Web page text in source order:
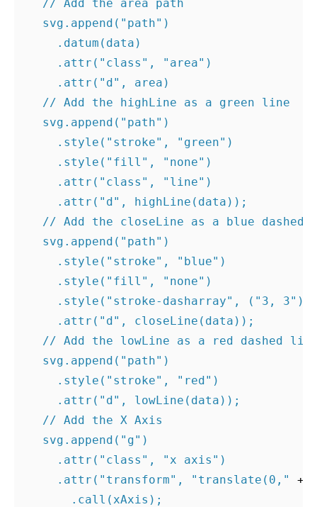
// Add the area path
svg . append ( "path" )
. datum ( data )
. attr ( "class" , "area" )
. attr ( "d" , area )
// Add the highLine as a green line
svg . append ( "path" )
. style ( "stroke" , "green" )
. style ( "fill" , "none" )
. attr ( "class" , "line" )
. attr ( "d" , highLine ( data ));
// Add the closeLine as a blue dashed
svg . append ( "path" )
. style ( "stroke" , "blue" )
. style ( "fill" , "none" )
. style ( "stroke-dasharray" , ( "3, 3" ))
. attr ( "d" , closeLine ( data ));
// Add the lowLine as a red dashed
svg . append ( "path" )
. style ( "stroke" , "red" )
. attr ( "d" , lowLine ( data ));
// Add the X Axis
svg . append ( "g" )
. attr ( "class" , "x axis" )
. attr ( "transform" , "translate(0," +
. call (xAxis );